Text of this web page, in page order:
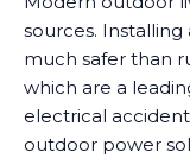
sources.
much safer than
which are a
electrical
outdoor power